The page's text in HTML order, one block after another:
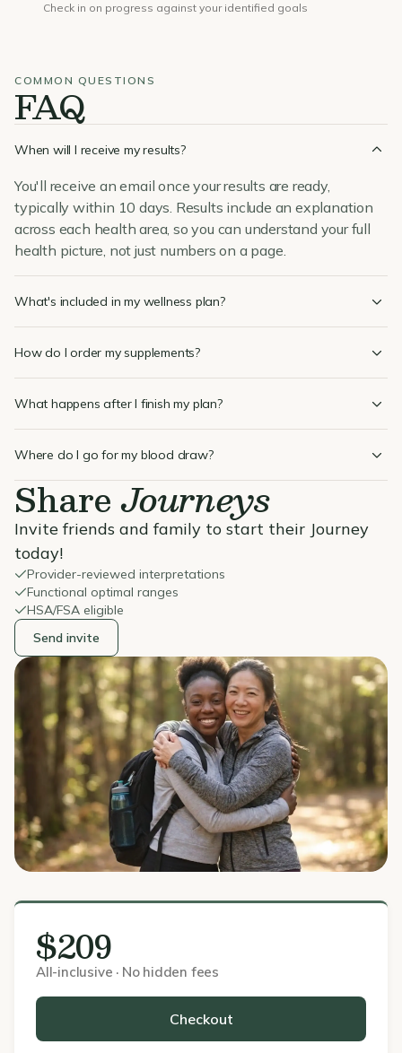
Check in on progress against your identified goals
COMMON QUESTIONS
FAQ
When will I receive my results?
You'll receive an email once your results are ready,
typically within 10 days. Results include an explanation
across each health area, so you can understand your full
health picture, not just numbers on a page.
What's included in my wellness plan?
How do I order my supplements?
What happens after I finish my plan?
Where do I go for my blood draw?
ShareJourneys
Invite friends and family to start their Journey
today!
Provider-reviewed interpretations
Functional optimal ranges
HSA/FSA eligible
Send invite
$209
All-inclusive · No hidden fees
Checkout